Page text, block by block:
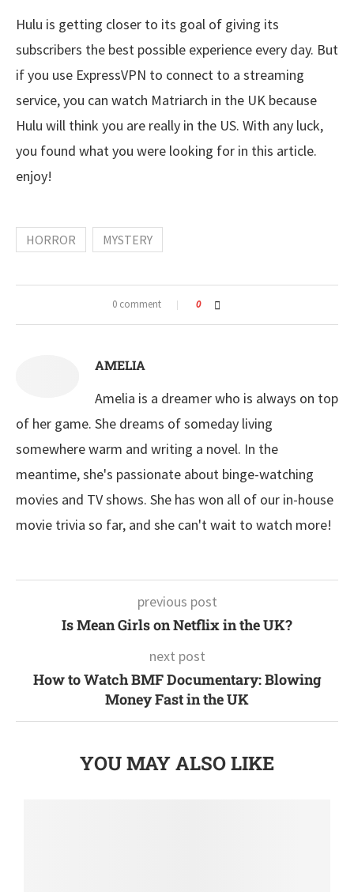
Hulu is getting closer to its goal of giving its
subscribers the best possible experience every day. But
if you use ExpressVPN to connect to a streaming
service, you can watch Matriarch in the UK because
Hulu will think you are really in the US. With any luck,
you found what you were looking for in this article.
enjoy!
HORROR MYSTERY
0 comment 0
AMELIA
Amelia is a dreamer who is always on top
of her game. She dreams of someday living
somewhere warm and writing a novel. In the
meantime, she's passionate about binge-watching
movies and TV shows. She has won all of our in-house
movie trivia so far, and she can't wait to watch more!
previous post
Is Mean Girls on Netflix in the UK?
next post
How to Watch BMF Documentary: Blowing
Money Fast in the UK
YOU MAY ALSO LIKE